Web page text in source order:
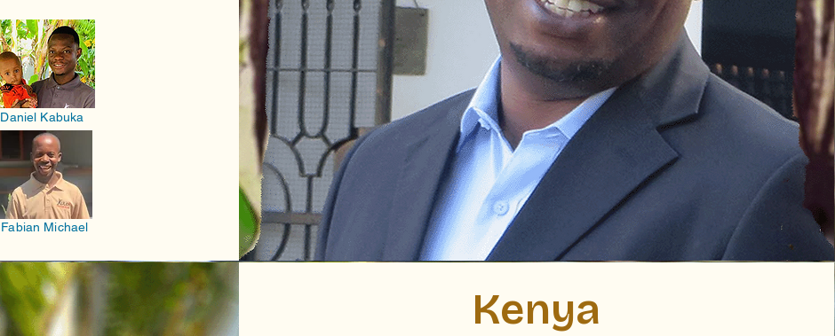
Daniel Kabuka
Fabian Michael
Kenya